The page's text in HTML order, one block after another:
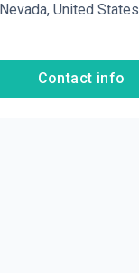
United States
Contact info